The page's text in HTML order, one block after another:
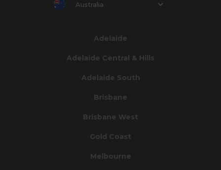
Australia
Adelaide
Adelaide Central & Hills
Adelaide South
Brisbane
Brisbane West
Gold Coast
Melbourne